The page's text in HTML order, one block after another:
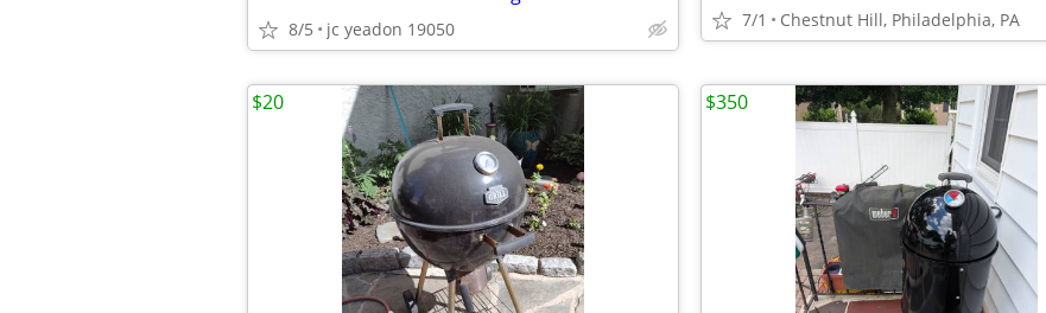
8/5 jc yeadon 19050 7/1 Chestnut Hill, Philadelphia, PA
$20 $350